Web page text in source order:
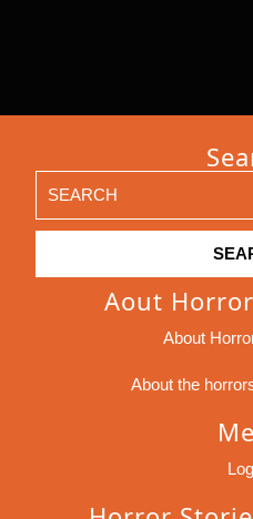
for:
Aout
About
About the